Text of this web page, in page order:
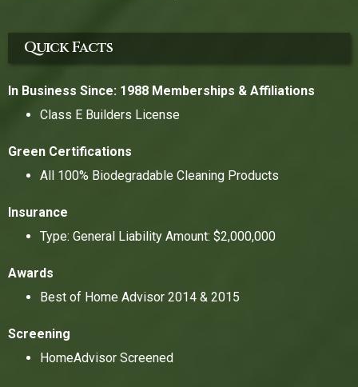
Quick Facts
In Business Since: 1988 Memberships & Affiliations
Class E Builders License
Green Certifications
All 100% Biodegradable Cleaning Products
Insurance
Type: General Liability Amount: $2,000,000
Awards
Best of Home Advisor 2014 & 2015
Screening
HomeAdvisor Screened